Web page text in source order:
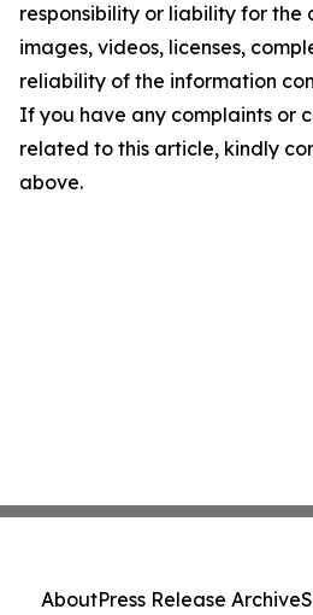
responsibility or liability for the
images, videos, licenses,
reliability of the information
If you have any complaints or
related to this article, kindly
above.
AboutPress Release Archive